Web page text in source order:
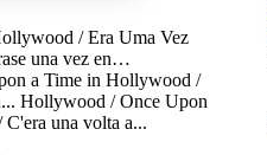
/Era Uma Vez
una vez en…
a Time in Hollywood /
Hollywood /Once Upon
C'era una volta a...